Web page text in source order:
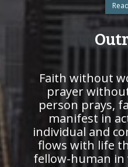
Faith without
prayer
person prays,
manifest in
individual and
flows with life
fellow-human in